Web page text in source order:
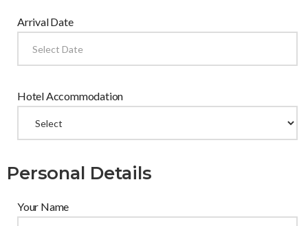
Arrival Date
Hotel Accommodation
Personal Details
Your Name